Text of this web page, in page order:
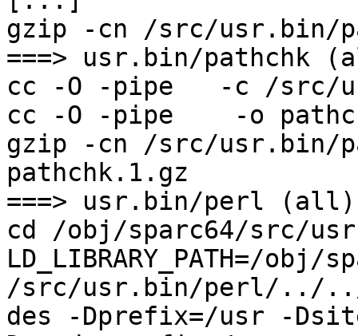
gzip -cn /src/usr.bin/
===> usr.bin/pathchk
cc -O -pipe   -c /src/
cc -O -pipe    -o
gzip -cn /src/usr.bin/
pathchk.1.gz
===> usr.bin/perl (all)
cd /obj/sparc64/src/
LD_LIBRARY_PATH=/
/src/usr.bin/perl/../
des -Dprefix=/usr -